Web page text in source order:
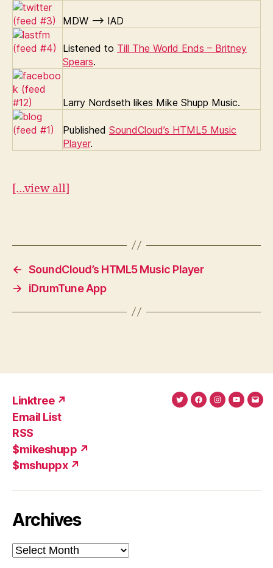
MDW –> IAD
Listened to Till The World Ends – Britney
Spears.
Larry Nordseth likes Mike Shupp Music.
Published SoundCloud’s HTML5 Music
Player.
[…view all]
← SoundCloud’s HTML5 Music Player
→
iDrumTune App
Linktree ↗
Email List
RSS
$mikeshupp ↗
$mshuppx ↗
TwitterFacebook
Instagram
Archives
Archives